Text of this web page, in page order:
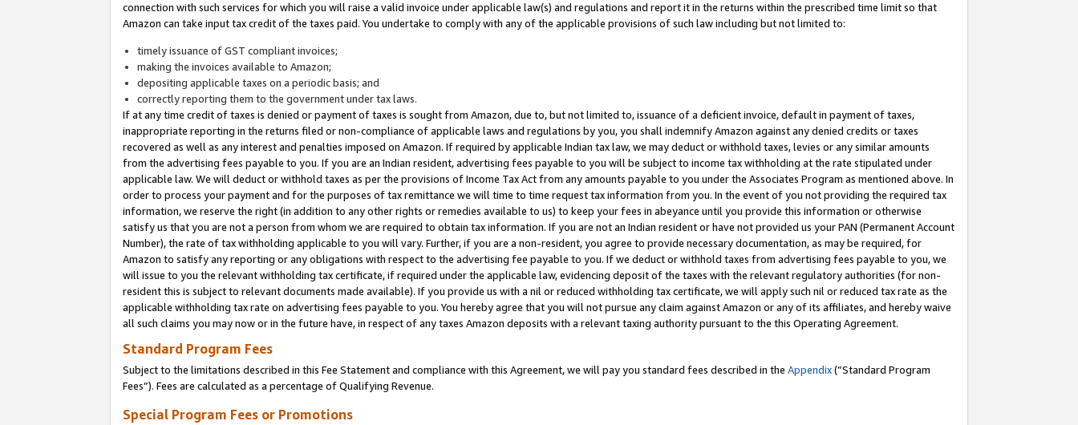
connection with such services for which you will raise a valid invoice under applicable law(s) and regulations and report it in the returns within the prescribed time limit so that
Amazon can take input tax credit of the taxes paid. You undertake to comply with any of the applicable provisions of such law including but not limited to:
timely issuance of GST compliant invoices;
making the invoices available to Amazon;
depositing applicable taxes on a periodic basis; and
correctly reporting them to the government under tax laws.
If at any time credit of taxes is denied or payment of taxes is sought from Amazon, due to, but not limited to, issuance of a deficient invoice, default in payment of taxes,
inappropriate reporting in the returns filed or non-compliance of applicable laws and regulations by you, you shall indemnify Amazon against any denied credits or taxes
recovered as well as any interest and penalties imposed on Amazon. If required by applicable Indian tax law, we may deduct or withhold taxes, levies or any similar amounts
from the advertising fees payable to you. If you are an Indian resident, advertising fees payable to you will be subject to income tax withholding at the rate stipulated under
applicable law. We will deduct or withhold taxes as per the provisions of Income Tax Act from any amounts payable to you under the Associates Program as mentioned above. In
order to process your payment and for the purposes of tax remittance we will time to time request tax information from you. In the event of you not providing the required tax
information, we reserve the right (in addition to any other rights or remedies available to us) to keep your fees in abeyance until you provide this information or otherwise
satisfy us that you are not a person from whom we are required to obtain tax information. If you are not an Indian resident or have not provided us your PAN (Permanent Account
Number), the rate of tax withholding applicable to you will vary. Further, if you are a non-resident, you agree to provide necessary documentation, as may be required, for
Amazon to satisfy any reporting or any obligations with respect to the advertising fee payable to you. If we deduct or withhold taxes from advertising fees payable to you, we
will issue to you the relevant withholding tax certificate, if required under the applicable law, evidencing deposit of the taxes with the relevant regulatory authorities (for non-
resident this is subject to relevant documents made available). If you provide us with a nil or reduced withholding tax certificate, we will apply such nil or reduced tax rate as the
applicable withholding tax rate on advertising fees payable to you. You hereby agree that you will not pursue any claim against Amazon or any of its affiliates, and hereby waive
all such claims you may now or in the future have, in respect of any taxes Amazon deposits with a relevant taxing authority pursuant to the this Operating Agreement.
Standard Program Fees
Subject to the limitations described in this Fee Statement and compliance with this Agreement, we will pay you standard fees described in the Appendix(”Standard Program
Fees”). Fees are calculated as a percentage of Qualifying Revenue.
Special Program Fees or Promotions